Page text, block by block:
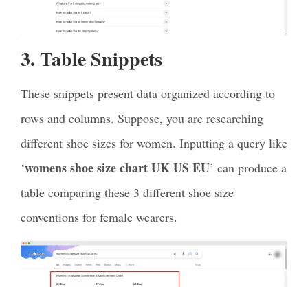
3. Table Snippets
These snippets present data organized according to
rows and columns. Suppose, you are researching
different shoe sizes for women. Inputting a query like
‘womens shoe size chart UK US EU’ can produce a
table comparing these 3 different shoe size
conventions for female wearers.